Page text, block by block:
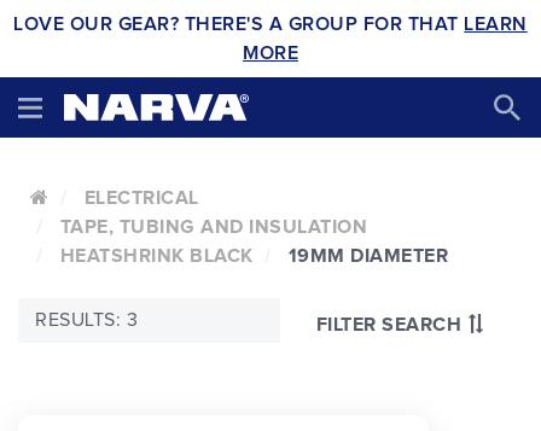
LOVE OUR GEAR? THERE'S A GROUP FOR THAT LEARN
MORE
ELECTRICAL
TAPE, TUBING AND INSULATION
HEATSHRINK BLACK
19MM DIAMETER
FILTER SEARCH
RESULTS: 3